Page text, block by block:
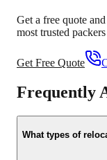
Get a free quote
most trusted
Get Free Quote
Frequently
What types of